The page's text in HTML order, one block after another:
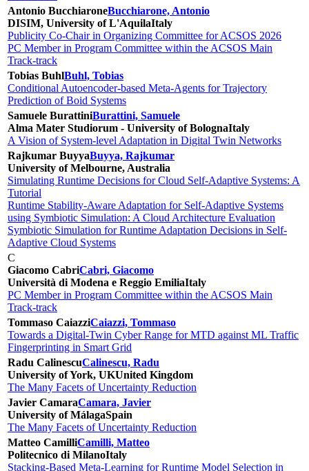
Antonio BucchiaroneBucchiarone, Antonio
DISIM, University of L'AquilaItaly
Publicity Co-Chair in Organizing Committee for ACSOS 2026
PC Member in Program Committee within the ACSOS Main
Track-track
Tobias BuhlBuhl, Tobias
Conditional Autoencoder-based Meta-Agents for Trajectory
Prediction of Boid Systems
Samuele BurattiniBurattini, Samuele
Alma Mater Studiorum - University of BolognaItaly
A Vision of System-level Adaptation in Digital Twin Networks
Rajkumar BuyyaBuyya, Rajkumar
University of Melbourne, Australia
Simulating Runtime Decisions for Cloud Self-Adaptive Systems: A
Tutorial
Runtime Stability-Aware Adaptation for Self-Adaptive Systems
using Symbiotic Simulation: A Cloud Architecture Evaluation
Symbiotic Simulation for Runtime Adaptation Decisions in Self-
Adaptive Cloud Systems
C
Giacomo CabriCabri, Giacomo
Università di Modena e Reggio EmiliaItaly
PC Member in Program Committee within the ACSOS Main
Track-track
Tommaso CaiazziCaiazzi, Tommaso
Towards a Digital-Twin Cyber Range for MTD against ML Traffic
Fingerprinting in Smart Grid
Radu CalinescuCalinescu, Radu
University of York, UKUnited Kingdom
The Many Facets of Uncertainty Reduction
Javier CamaraCamara, Javier
University of MálagaSpain
The Many Facets of Uncertainty Reduction
Matteo CamilliCamilli, Matteo
Politecnico di MilanoItaly
Stacking-Based Meta-Learning for Runtime Model Selection in